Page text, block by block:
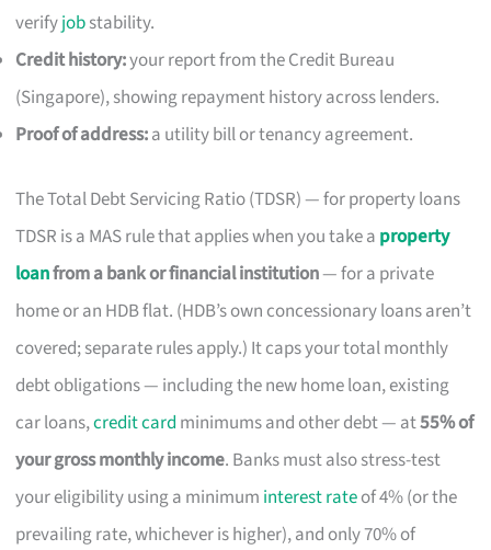
verifyjobstability.
Credit history:your report from the Credit Bureau
(Singapore), showing repayment history across lenders.
Proof of address:a utility bill or tenancy agreement.
The Total Debt Servicing Ratio (TDSR) — for property loans
TDSR is a MAS rule that applies when you take a property
loanfrom a bank or financial institution— for a private
home or an HDB flat. (HDB’s own concessionary loans aren’t
covered; separate rules apply.) It caps your total monthly
debt obligations — including the new home loan, existing
car loans,credit card minimums and other debt — at55% of
your gross monthly income. Banks must also stress-test
your eligibility using a minimum interest rateof 4% (or the
prevailing rate, whichever is higher), and only 70% of